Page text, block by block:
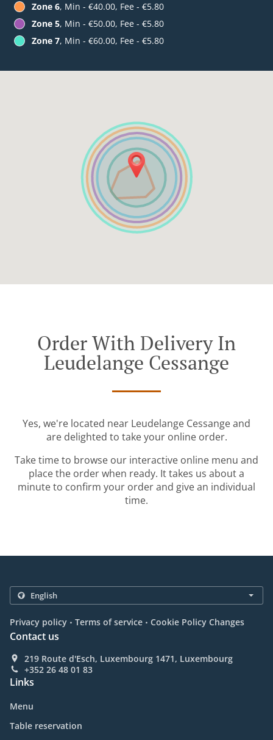
Zone 6, Min - €40.00, Fee - €5.80
Zone 5, Min - €50.00, Fee - €5.80
Zone 7, Min - €60.00, Fee - €5.80
Order With Delivery In
Leudelange Cessange
Yes, we're located near Leudelange Cessange and
are delighted to take your online order.
Take time to browse our interactive online menu and
place the order when ready. It takes us about a
minute to confirm your order and give an individual
time.
Privacy policy . Terms of service . Cookie Policy Changes
Contact us
219 Route d'Esch, Luxembourg 1471, Luxembourg
+352 26 48 01 83
Links
Menu
Table reservation